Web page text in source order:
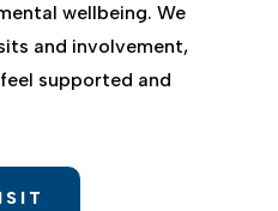
wellbeing. We
and involvement,
supported and